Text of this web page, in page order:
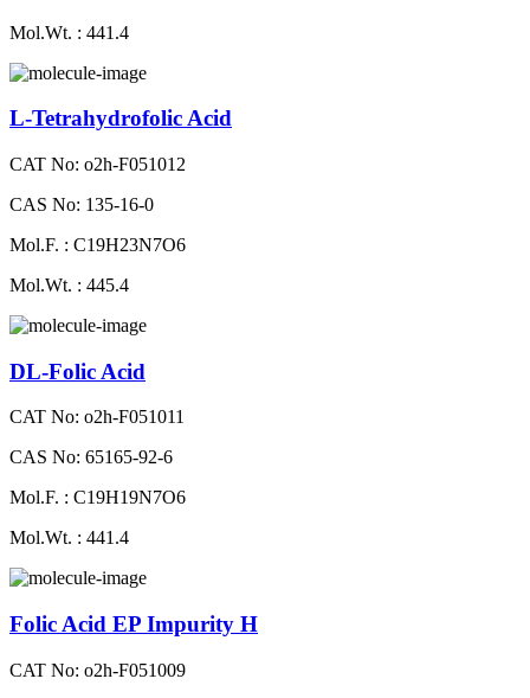
Mol.Wt. : 441.4
L-Tetrahydrofolic Acid
CAT No: o2h-F051012
CAS No: 135-16-0
Mol.F. : C19H23N7O6
Mol.Wt. : 445.4
DL-Folic Acid
CAT No: o2h-F051011
CAS No: 65165-92-6
Mol.F. : C19H19N7O6
Mol.Wt. : 441.4
Folic Acid EP Impurity H
CAT No: o2h-F051009